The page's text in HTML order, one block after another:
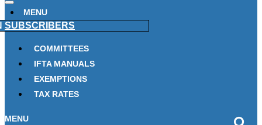
MENU
SUBSCRIBERS
COMMITTEES
IFTA MANUALS
EXEMPTIONS
TAX RATES
MENU